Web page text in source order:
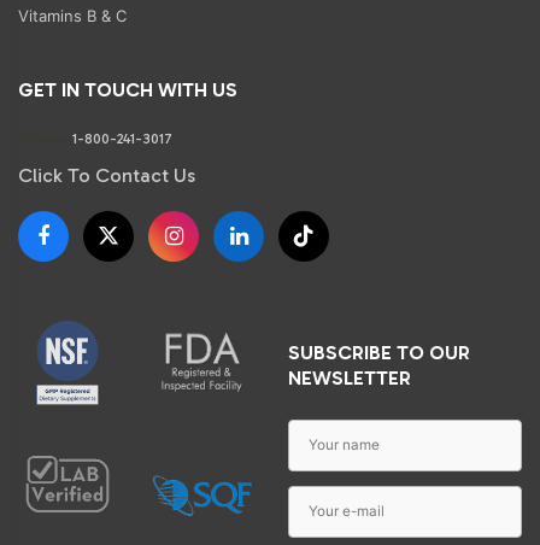
Vitamins B & C
GET IN TOUCH WITH US
1-800-241-3017
Click To Contact Us
SUBSCRIBE TO OUR
NEWSLETTER